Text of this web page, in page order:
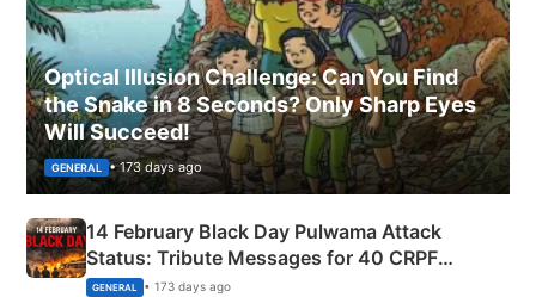
Optical Illusion Challenge: Can You Find
the Snake in 8 Seconds? Only Sharp Eyes
Will Succeed!
GENERAL • 173 days ago
14 February Black Day Pulwama Attack
Status: Tribute Messages for 40 CRPF
Martyrs
GENERAL • 173 days ago